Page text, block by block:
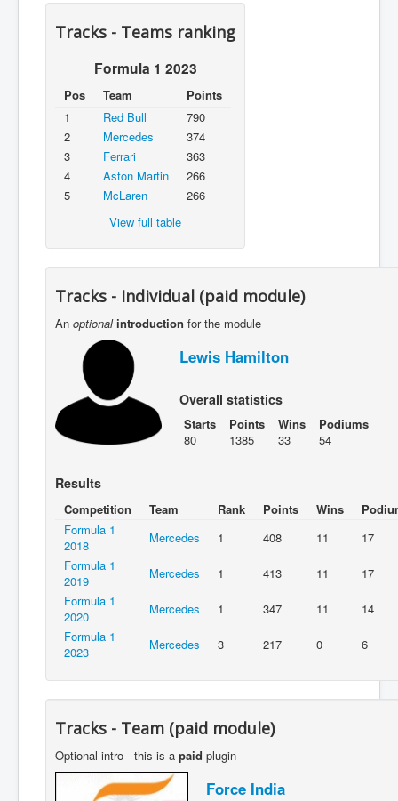
Tracks - Teams ranking
Formula 1 2023
Pos Team
Points
1
Red Bull
790
2
Mercedes
374
3
Ferrari
363
4
Aston Martin
266
5
McLaren
266
View full table
Tracks - Individual (paid module)
An optional introduction for the module
Lewis Hamilton
Overall statistics
Starts
80
Points
1385
Wins
33
Podiums
54
Results
Competition Team Rank Points Wins
Formula 1
2018
Mercedes 1 408 11
17
Formula 1
2019
Mercedes 1 413 11
17
Formula 1
2020
Mercedes 1 347 11
14
Formula 1
2023
Mercedes 3 217 0 6
Tracks - Team (paid module)
Optional intro - this is a paid plugin
Force India